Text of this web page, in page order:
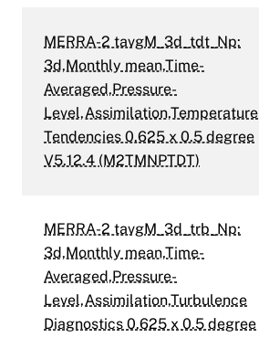
MERRA-2 tavgM_3d_tdt_Np:
3d,Monthly mean,Time-
Averaged,Pressure-
Level,Assimilation,Temperature
Tendencies 0.625 x 0.5 degree
V5.12.4 (M2TMNPTDT)
MERRA-2 tavgM_3d_trb_Np:
3d,Monthly mean,Time-
Averaged,Pressure-
Level,Assimilation,Turbulence
Diagnostics 0.625 x 0.5 degree